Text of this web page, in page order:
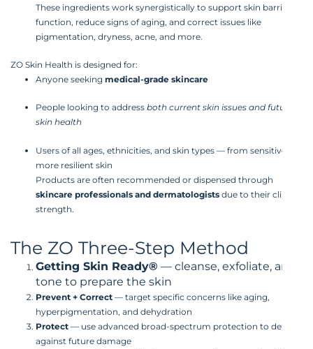
These ingredients work synergistically to support skin barrier
function, reduce signs of aging, and correct issues like
pigmentation, dryness, acne, and more.
ZO Skin Health is designed for:
Anyone seeking medical-grade skincare
People looking to address both current skin issues and future
skin health
Users of all ages, ethnicities, and skin types — from sensitive to
more resilient skin
Products are often recommended or dispensed through
skincare professionals and dermatologists due to their clinical
strength.
The ZO Three-Step Method
Getting Skin Ready® — cleanse, exfoliate, and
tone to prepare the skin
Prevent + Correct — target specific concerns like aging,
hyperpigmentation, and dehydration
Protect — use advanced broad-spectrum protection to defend
against future damage